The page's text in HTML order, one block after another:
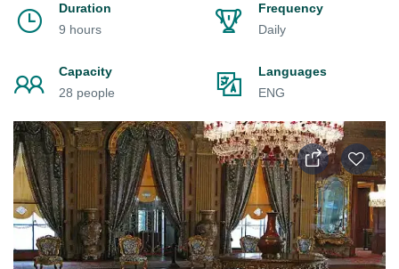
Duration
9 hours
Frequency
Daily
Capacity
28 people
Languages
ENG